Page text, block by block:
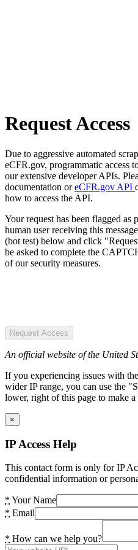
Request Access
Due to aggressive automated
eCFR.gov, programmatic access
our extensive developer APIs.
documentation oreCFR.gov API
how to access the API.
Your request has been flagged
human user receiving this
(bot test) below and click
be asked to complete the
of our security measures.
Request Access
An official website of the United
If you experiencing issues with
wider IP range, you can use the
lower, right of this page to make a
×
IP Access Help
This contact form is only for IP
confidential information or
* Your Name
* Email
* How can we help you?